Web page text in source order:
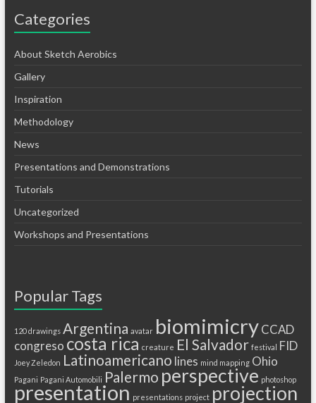
Categories
About Sketch Aerobics
Gallery
Inspiration
Methodology
News
Presentations and Demonstrations
Tutorials
Uncategorized
Workshops and Presentations
Popular Tags
120 drawings Argentina avatar biomimicry CCAD
congreso costa rica creature El Salvador festival FID
Joey Zeledon Latinoamericano lines mind mapping Ohio
Pagani Pagani Automobili Palermo perspective photoshop
presentation presentations project projection